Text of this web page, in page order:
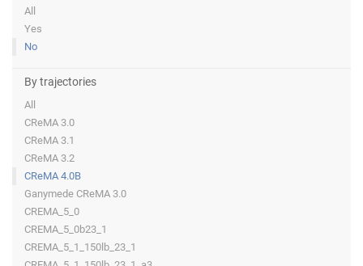
All
Yes
No
By trajectories
All
CReMA 3.0
CReMA 3.1
CReMA 3.2
CReMA 4.0B
Ganymede CReMA 3.0
CREMA_5_0
CREMA_5_0b23_1
CREMA_5_1_150lb_23_1